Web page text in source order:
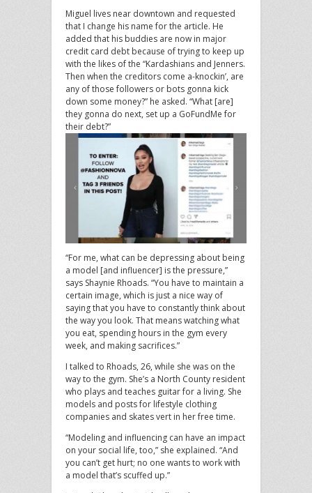
Miguel lives near downtown and requested
that I change his name for the article. He
added that his buddies are now in major
credit card debt because of trying to keep up
with the likes of the “Kardashians and Jenners.
Then when the creditors come a-knockin’, are
any of those followers or bots gonna kick
down some money?” he asked. “What [are]
they gonna do next, set up a GoFundMe for
their debt?”
“For me, what can be depressing about being
a model [and influencer] is the pressure,”
says Shaynie Rhoads. “You have to maintain a
certain image, which is just a nice way of
saying that you have to constantly think about
the way you look. That means watching what
you eat, spending hours in the gym every
week, and making sacrifices.”
I talked to Rhoads, 26, while she was on the
way to the gym. She’s a North County resident
who plays and teaches guitar for a living. She
models and posts for lifestyle clothing
companies and skates vert in her free time.
“Modeling and influencing can have an impact
on your social life, too,” she explained. “And
you can’t get hurt; no one wants to work with
a model that’s scuffed up.”